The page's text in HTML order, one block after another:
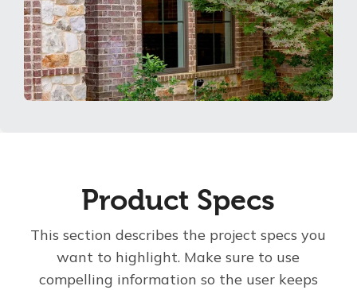
Product Specs
This section describes the project specs you
want to highlight. Make sure to use
compelling information so the user keeps